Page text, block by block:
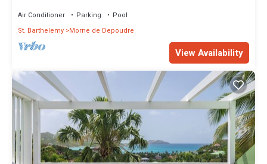
Air Conditioner Parking
Pool
St. Barthelemy Morne de Depoudre
View Availability